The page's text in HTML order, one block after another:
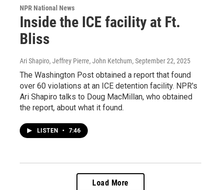
NPR National News
Inside the ICE facility at Ft.
Bliss
Ari Shapiro, Jeffrey Pierre, John Ketchum, September 22, 2025
The Washington Post obtained a report that found
over 60 violations at an ICE detention facility. NPR's
Ari Shapiro talks to Doug MacMillan, who obtained
the report, about what it found.
LISTEN • 7:46
Load More